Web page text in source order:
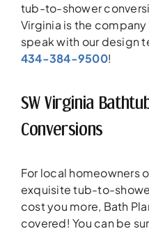
tub-to-shower
Virginia is the
speak with our design
434-384-9500!
SW Virginia
Conversions
For local homeowners
exquisite tub-to-
cost you more, Bath
covered! You can be